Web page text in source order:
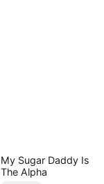
My Sugar Daddy Is
The Alpha